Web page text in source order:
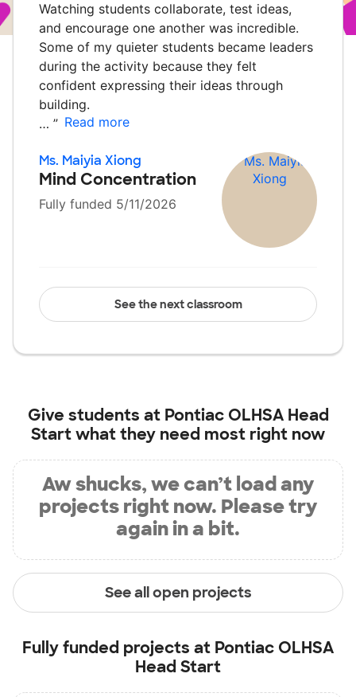
Watching students collaborate, test ideas,
and encourage one another was incredible.
Some of my quieter students became leaders
during the activity because they felt
confident expressing their ideas through
building.
… ” Read more
Ms. Maiyia Xiong
Mind Concentration
Fully funded 5/11/2026
See the next classroom
Give students at Pontiac OLHSA Head
Startwhat they need most right now
Aw shucks, we can’t load any
projects right now. Please try
again in a bit.
See all open projects
Fully funded projects at Pontiac OLHSA
Head Start